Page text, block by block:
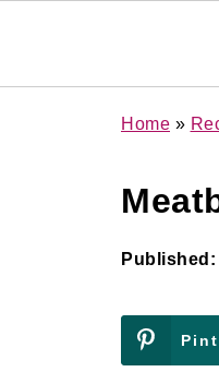
Home »
Published: